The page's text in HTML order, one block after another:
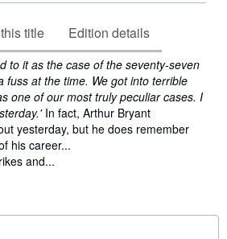
title Edition details
to it as the case of the seventy-seven
fuss at the time. We got into terrible
one of our most truly peculiar cases. I
In fact, Arthur Bryant
yesterday, but he does remember
his career...
and...